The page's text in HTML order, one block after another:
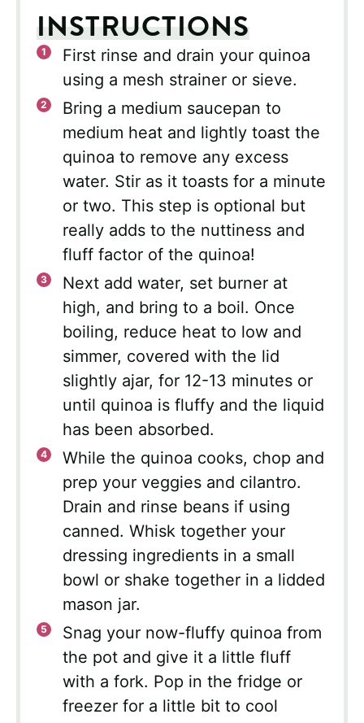
INSTRUCTIONS
First rinse and drain your quinoa
using a mesh strainer or sieve.
Bring a medium saucepan to
medium heat and lightly toast the
quinoa to remove any excess
water. Stir as it toasts for a minute
or two. This step is optional but
really adds to the nuttiness and
fluff factor of the quinoa!
Next add water, set burner at
high, and bring to a boil. Once
boiling, reduce heat to low and
simmer, covered with the lid
slightly ajar, for 12-13 minutes or
until quinoa is fluffy and the liquid
has been absorbed.
While the quinoa cooks, chop and
prep your veggies and cilantro.
Drain and rinse beans if using
canned. Whisk together your
dressing ingredients in a small
bowl or shake together in a lidded
mason jar.
Snag your now-fluffy quinoa from
the pot and give it a little fluff
with a fork. Pop in the fridge or
freezer for a little bit to cool